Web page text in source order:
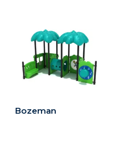
Bozeman